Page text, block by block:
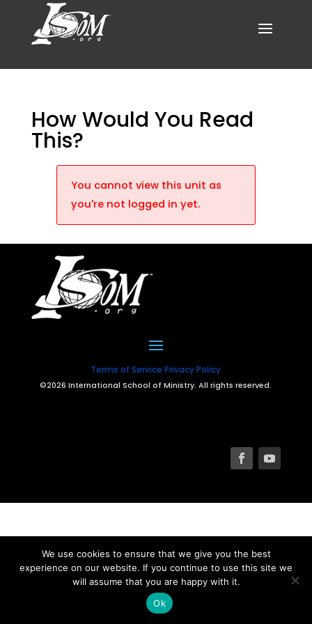
How Would You Read
This?
You cannot view this unit as
you're not logged in yet.
Terms of Service Privacy Policy
©2026 International School of Ministry. All rights reserved.
We use cookies to ensure that we give you the best
experience on our website. If you continue to use this site we
will assume that you are happy with it.
Ok